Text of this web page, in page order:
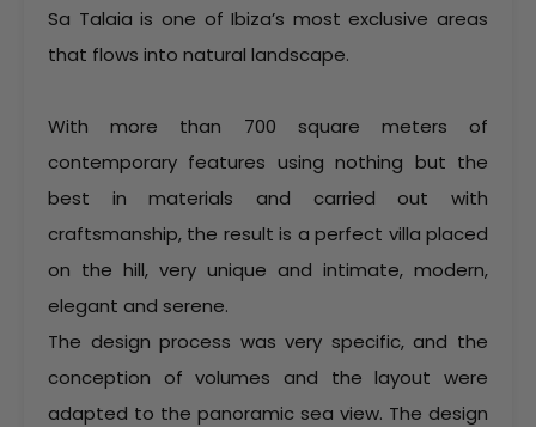
Sa Talaia is one of Ibiza’s most exclusive areas
that flows into natural landscape.
With more than 700 square meters of
contemporary features using nothing but the
best in materials and carried out with
craftsmanship, the result is a perfect villa placed
on the hill, very unique and intimate, modern,
elegant and serene.
The design process was very specific, and the
conception of volumes and the layout were
adapted to the panoramic sea view. The design